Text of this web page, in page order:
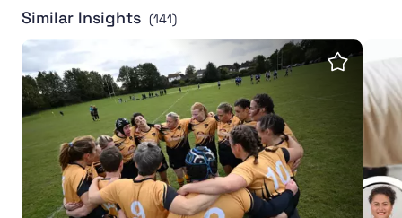
Similar Insights (141)
English RFU launches landmark anti-sexism and
Save